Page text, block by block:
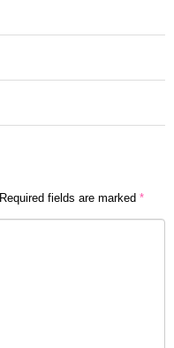
Required fields are marked *